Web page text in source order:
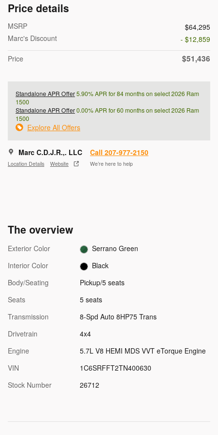
Price details
MSRP
$64,295
Marc's Discount
- $12,859
Price
$51,436
Standalone APR Offer5.90% APR for 84 months on select 2026 Ram
1500
Standalone APR Offer0.00% APR for 60 months on select 2026 Ram
1500
Explore All Offers
Marc C.D.J.R.,. LLC
Location Details Website
Call 207-977-2150
We’re here to help
The overview
Exterior Color
Serrano Green
Interior Color
Black
Body/Seating
Pickup/5 seats
Seats
5 seats
Transmission
8-Spd Auto 8HP75 Trans
Drivetrain
4x4
Engine
5.7L V8 HEMI MDS VVT eTorque Engine
VIN
1C6SRFFT2TN400630
Stock Number
26712